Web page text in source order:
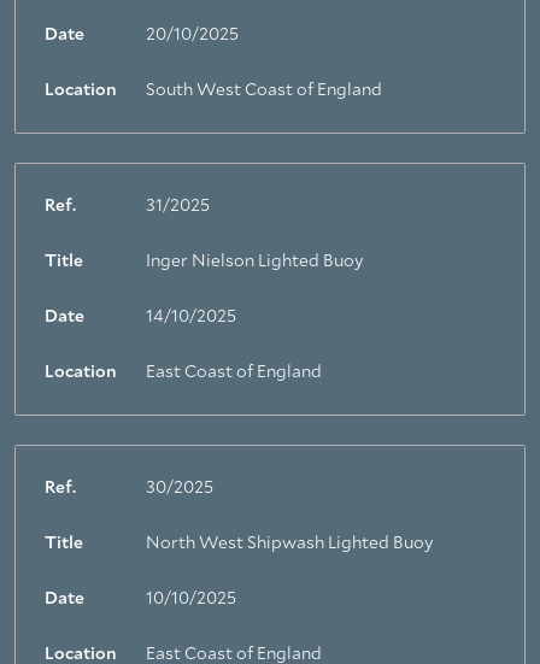
Date 20/10/2025
Location South West Coast of England
Ref. 31/2025
Title Inger Nielson Lighted Buoy
Date 14/10/2025
Location East Coast of England
Ref. 30/2025
Title North West Shipwash Lighted Buoy
Date 10/10/2025
Location East Coast of England